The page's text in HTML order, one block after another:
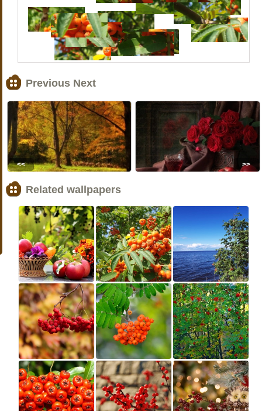
Previous Next
<< >>
Related wallpapers